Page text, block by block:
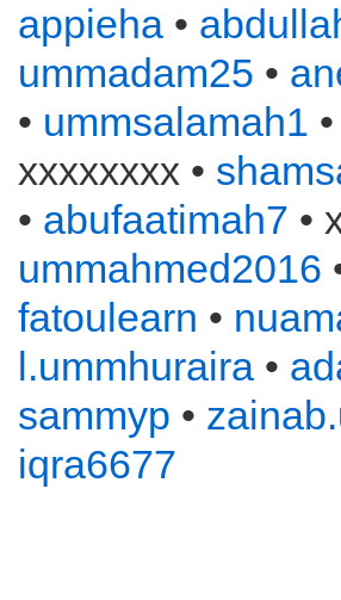
appieha •
ummadam25 •
• ummsalamah1 •
xxxxxxxx •
• abufaatimah7 •
ummahmed2016
fatoulearn •
l.ummhuraira •
sammyp •
iqra6677